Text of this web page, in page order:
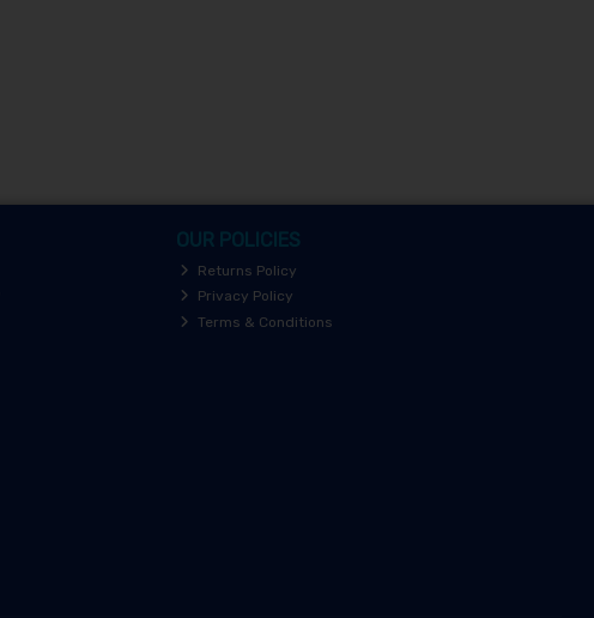
OUR POLICIES
Returns Policy
Privacy Policy
Terms & Conditions